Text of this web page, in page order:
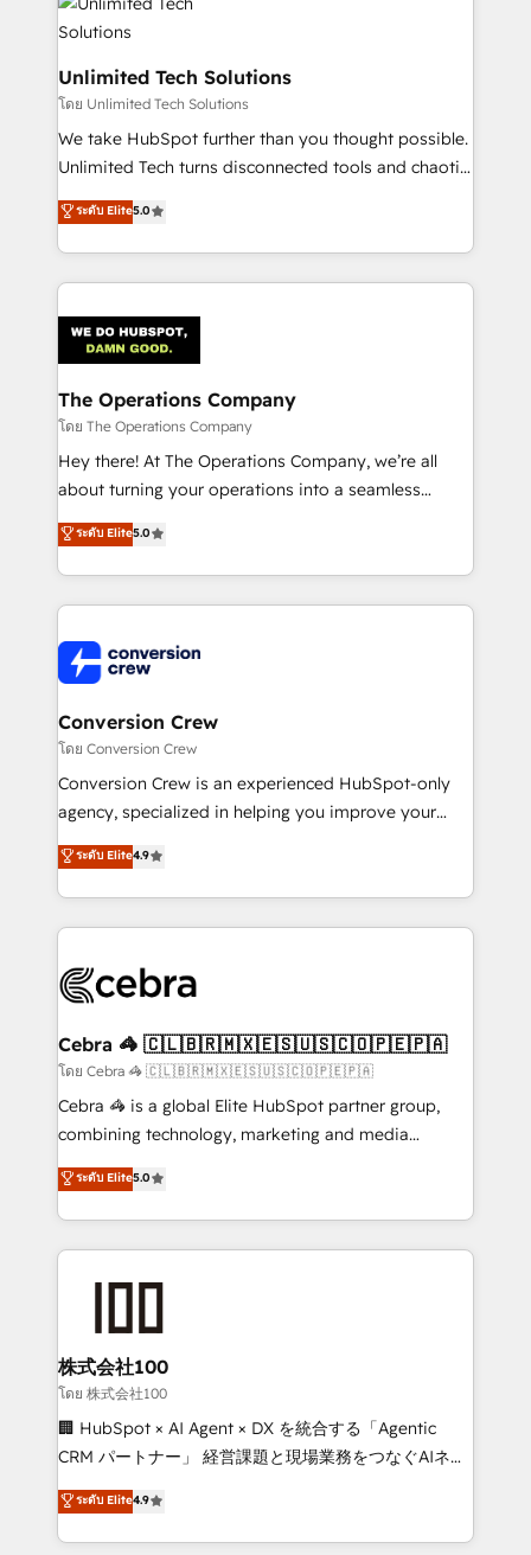
tailored to your GTM motion. 🔹 Migrations:
Accredited HubSpot Partner, ensuring migration
from other CRMs to HubSpot without data loss or
downtime. 🔹 RevOps Strategy: Align teams,
processes, and data to drive revenue efficiency. 🔹
Integrations: Connect HubSpot with your tech stack
tailored apps, workflows, and configurations. We are
SOC 2 Type II and ISO 27001 certified, reinforcing
OneMetric that matters most: revenue.
Unlimited Tech Solutions
โดย Unlimited Tech Solutions
We take HubSpot further than you thought possible.
Unlimited Tech turns disconnected tools and chaotic
processes into a seamless, high-performing revenue
engine. We combine RevOps strategy with deep
technical execution to help teams scale faster—with
cleaner data, smarter automation, and more
Implementation & Migration · Native & Custom
Integrations · Custom Development · CPQ & FSM ·
Reporting & Analytics · GTM Architecture · Sales &
Marketing Enablement If you’re ready to elevate
HubSpot from “just your CRM” to your growth
infrastructure—let’s talk.
ระดับ Elite5.0
The Operations Company
โดย The Operations Company
Hey there! At The Operations Company, we’re all
about turning your operations into a seamless
experience that powers real results. We specialize in
transforming complex systems into efficient,
scalable solutions that work across your entire
organization. We’re a unique blend of deep HubSpot
operational know-how. We know that no two
businesses are alike, so we don’t do cookie-cutter
solutions. Instead, we dive in to understand your
needs, goals, and challenges to deliver solutions that
fit like a glove. We’re committed to being both
highly effective and fun to work with. We believe in
relationships. Your success is our success, and we’re
all in this together! From startup to enterprise, we’ll
what matters most: growing your business and
wowing your customers. Let’s make HubSpot work
smarter for you!
ระดับ Elite5.0
Conversion Crew
โดย Conversion Crew
Conversion Crew is an experienced HubSpot-only
agency, specialized in helping you improve your
online processes. This means we help you with: -
Implementing HubSpot (CRM, Marketing, Sales,
Service and Operations) - Developing fast, good-
looking websites in the HubSpot CMS - Building
systems you use You need a clear method to reach
current processes together, from which we create a
focused action plan. By implementing these steps in
your day-to-day business, you will start to see
results fast. This creates space for growth! Want to
meeting!
ระดับ Elite4.9
Cebra 🦓 🇨🇱🇧🇷🇲🇽🇪🇸🇺🇸🇨🇴🇵🇪🇵🇦
โดย Cebra 🦓 🇨🇱🇧🇷🇲🇽🇪🇸🇺🇸🇨🇴🇵🇪🇵🇦
Cebra 🦓 is a global Elite HubSpot partner group,
combining technology, marketing and media
expertise across Latin America and Southern
Europe, with teams across 7 countries. Born in Chile,
we combine local insight with international reach to
help businesses grow through technology, creativity,
end solutions that integrate CRM, AI automation,
inbound and loop marketing, content, and digital
creativity. Our multicultural team works in Spanish,
Portuguese, and English to design scalable strategies
that drive measurable growth. 🌎 Highlights: • 10+
Platform Migration Excellence. • Top 3 Partner of the
Year LATAM 2022, 2023, 2024, 2025. • Partner of the
ระดับ Elite5.0
株式会社100
โดย 株式会社100
🏢 HubSpot × AI Agent × DX を統合する「Agentic
CRM パートナー」 経営課題と現場業務をつなぐAIネイ
ティブ・エージェンシーとして、HubSpot Eliteの実装
力で顧客フロント業務を再設計します。 💡 100inc は何
をする会社か？ HubSpotを共通基盤に、AIエージェン
ระดับ Elite4.9